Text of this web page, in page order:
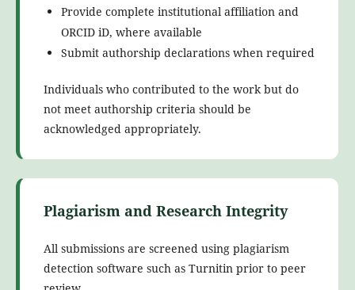
Provide complete institutional affiliation and
ORCID iD, where available
Submit authorship declarations when required
Individuals who contributed to the work but do
not meet authorship criteria should be
acknowledged appropriately.
Plagiarism and Research Integrity
All submissions are screened using plagiarism
detection software such as Turnitin prior to peer